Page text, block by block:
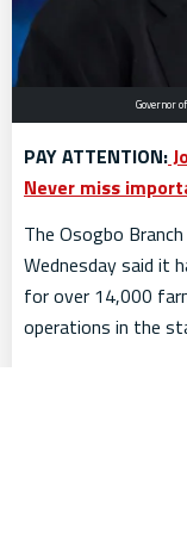
Governor
PAY ATTENTION:
Never miss
The Osogbo
Wednesday said it
for over 14,000
operations in the